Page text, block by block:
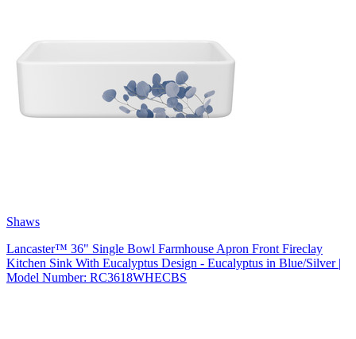
Shaws
Lancaster™ 36" Single Bowl Farmhouse Apron Front Fireclay
Kitchen Sink With Eucalyptus Design - Eucalyptus in Blue/Silver |
Model Number: RC3618WHECBS